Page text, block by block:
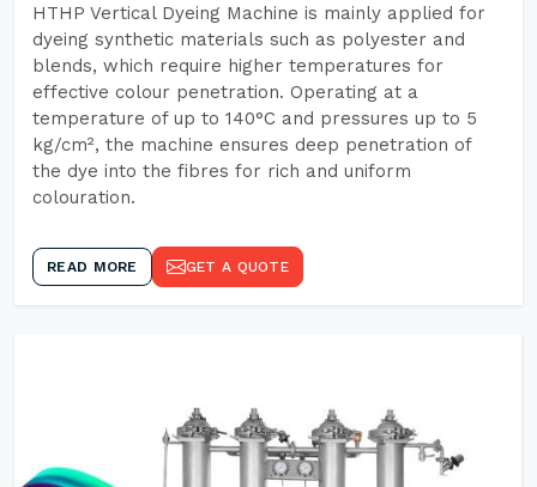
HTHP Vertical Dyeing Machine is mainly applied for
dyeing synthetic materials such as polyester and
blends, which require higher temperatures for
effective colour penetration. Operating at a
temperature of up to 140°C and pressures up to 5
kg/cm², the machine ensures deep penetration of
the dye into the fibres for rich and uniform
colouration.
READ MORE GET A QUOTE